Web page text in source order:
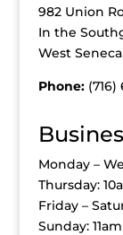
982 Union
In the
West
Phone: (716)
Monday –
Thursday:
Friday –
Sunday: